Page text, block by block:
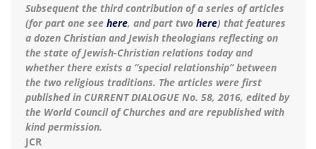
Subsequent the third contribution of a series of articles
(for part one see here, and part two here) that features
a dozen Christian and Jewish theologians reflecting on
the state of Jewish-Christian relations today and
whether there exists a “special relationship” between
the two religious traditions. The articles were first
published in CURRENT DIALOGUE No. 58, 2016, edited by
the World Council of Churches and are republished with
kind permission.
JCR